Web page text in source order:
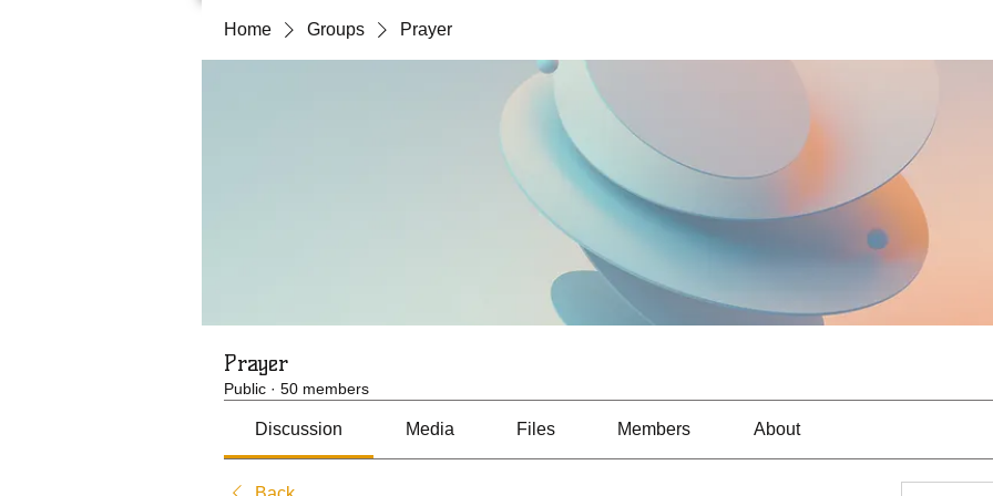
Home Groups Prayer
Prayer
Public · 50 members
Discussion Media Files Members About